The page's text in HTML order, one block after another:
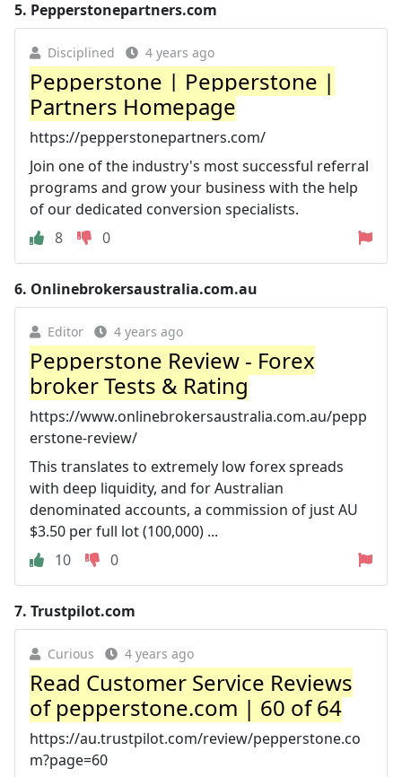
5. Pepperstonepartners.com
Disciplined 4 years ago
Pepperstone | Pepperstone |
Partners Homepage
https://pepperstonepartners.com/
Join one of the industry's most successful referral
programs and grow your business with the help
of our dedicated conversion specialists.
8
0
6. Onlinebrokersaustralia.com.au
Editor 4 years ago
Pepperstone Review - Forex
broker Tests & Rating
https://www.onlinebrokersaustralia.com.au/pepp
erstone-review/
This translates to extremely low forex spreads
with deep liquidity, and for Australian
denominated accounts, a commission of just AU
$3.50 per full lot (100,000) ...
10
0
7. Trustpilot.com
Curious 4 years ago
Read Customer Service Reviews
of pepperstone.com | 60 of 64
https://au.trustpilot.com/review/pepperstone.co
m?page=60